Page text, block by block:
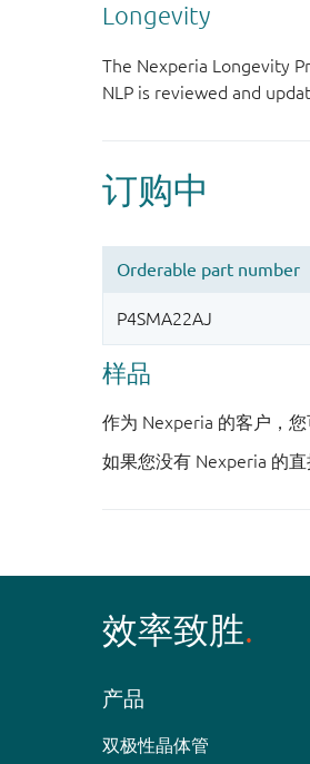
Longevity
The Nexperia Longevity
NLP is reviewed and
样品
作为 Nexperia 的客户，
如果您没有 Nexperia 的
效率致胜
产品
双极性晶体管